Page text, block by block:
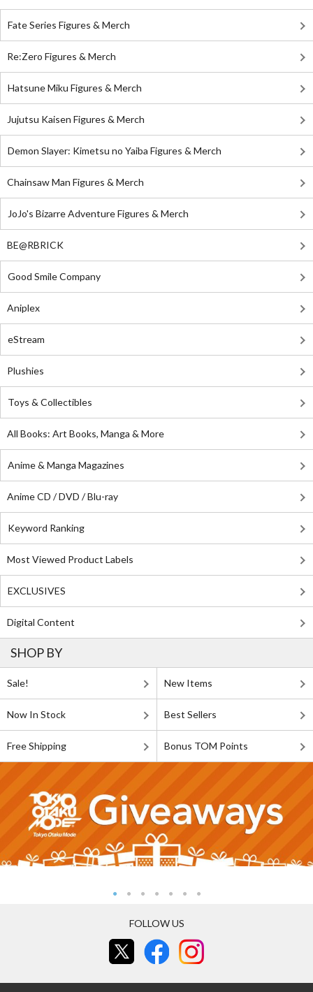
Fate Series Figures & Merch
Re:Zero Figures & Merch
Hatsune Miku Figures & Merch
Jujutsu Kaisen Figures & Merch
Demon Slayer: Kimetsu no Yaiba Figures & Merch
Chainsaw Man Figures & Merch
JoJo's Bizarre Adventure Figures & Merch
BE@RBRICK
Good Smile Company
Aniplex
eStream
Plushies
Toys & Collectibles
All Books: Art Books, Manga & More
Anime & Manga Magazines
Anime CD / DVD / Blu-ray
Keyword Ranking
Most Viewed Product Labels
EXCLUSIVES
Digital Content
SHOP BY
Sale! New Items
Now In Stock Best Sellers
Free Shipping Bonus TOM Points
FOLLOW US